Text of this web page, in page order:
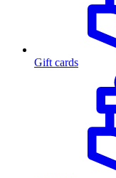
Gift cards